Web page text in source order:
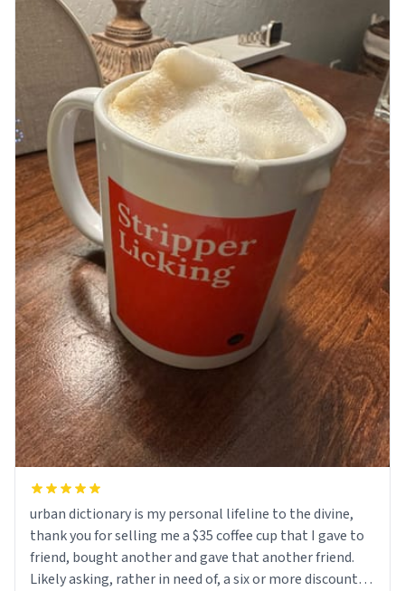
urban dictionary is my personal lifeline to the divine,
thank you for selling me a $35 coffee cup that I gave to
friend, bought another and gave that another friend.
Likely asking, rather in need of, a six or more discount